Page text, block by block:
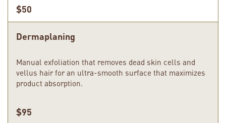
$50
Dermaplaning
Manual exfoliation that removes dead skin cells and
vellus hair for an ultra-smooth surface that maximizes
product absorption.
$95